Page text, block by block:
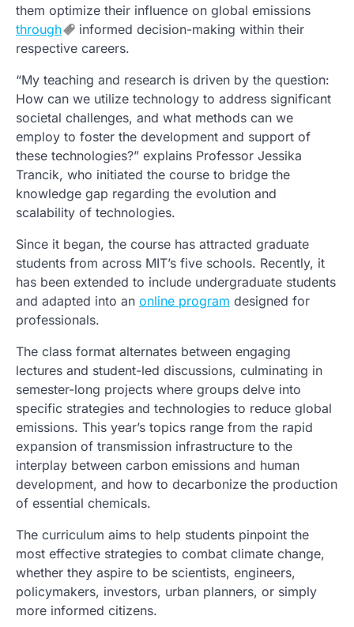
them optimize their influence on global emissions
through
informed decision-making within their
respective careers.
“My teaching and research is driven by the question:
How can we utilize technology to address significant
societal challenges, and what methods can we
employ to foster the development and support of
these technologies?” explains Professor Jessika
Trancik, who initiated the course to bridge the
knowledge gap regarding the evolution and
scalability of technologies.
Since it began, the course has attracted graduate
students from across MIT’s five schools. Recently, it
has been extended to include undergraduate students
and adapted into an online program designed for
professionals.
The class format alternates between engaging
lectures and student-led discussions, culminating in
semester-long projects where groups delve into
specific strategies and technologies to reduce global
emissions. This year’s topics range from the rapid
expansion of transmission infrastructure to the
interplay between carbon emissions and human
development, and how to decarbonize the production
of essential chemicals.
The curriculum aims to help students pinpoint the
most effective strategies to combat climate change,
whether they aspire to be scientists, engineers,
policymakers, investors, urban planners, or simply
more informed citizens.